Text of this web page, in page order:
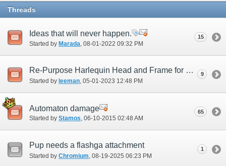
Threads
Ideas that will never happen.
Started by Marada ‎, 08-01-2022 09:32 PM
15
Re-Purpose Harlequin Head and Frame for Master and party Support role
Started by leeman‎, 05-01-2023 12:48 PM
9
Automaton damage
Started by Stamos‎, 06-10-2015 02:48 AM
65
Pup needs a flashga attachment
Started by Chromium ‎, 08-19-2025 06:23 PM
1